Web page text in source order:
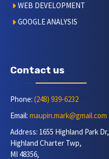
WEB DEVELOPMENT
GOOGLE ANALYSIS
Contact us
Phone: (248) 939-6232
Email: maupin.mark@gmail.com
Address: 1655 Highland Park Dr,
Highland Charter Twp,
MI 48356,